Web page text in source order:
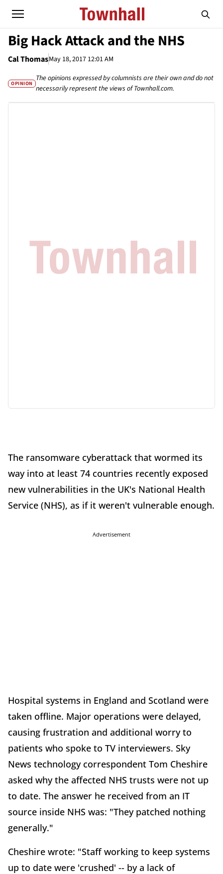
Big Hack Attack and the NHS
Cal ThomasMay 18, 2017 12:01 AM
OPINION
The opinions expressed by columnists are their own and do not
necessarily represent the views of Townhall.com.
The ransomware cyberattack that wormed its
way into at least 74 countries recently exposed
new vulnerabilities in the UK's National Health
Service (NHS), as if it weren't vulnerable enough.
Advertisement
Hospital systems in England and Scotland were
taken offline. Major operations were delayed,
causing frustration and additional worry to
patients who spoke to TV interviewers. Sky
News technology correspondent Tom Cheshire
asked why the affected NHS trusts were not up
to date. The answer he received from an IT
source inside NHS was: "They patched nothing
generally."
Cheshire wrote: "Staff working to keep systems
up to date were 'crushed' -- by a lack of